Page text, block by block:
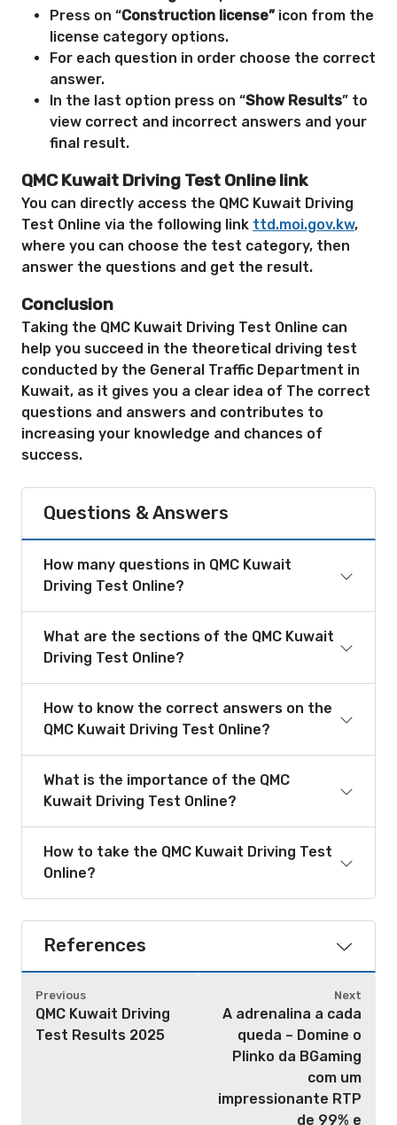
Press on “Construction license” icon from the
license category options.
For each question in order choose the correct
answer.
In the last option press on “Show Results” to
view correct and incorrect answers and your
final result.
QMC Kuwait Driving Test Online link
You can directly access the QMC Kuwait Driving
Test Online via the following link ttd.moi.gov.kw,
where you can choose the test category, then
answer the questions and get the result.
Conclusion
Taking the QMC Kuwait Driving Test Online can
help you succeed in the theoretical driving test
conducted by the General Traffic Department in
Kuwait, as it gives you a clear idea of ​​The correct
questions and answers and contributes to
increasing your knowledge and chances of
success.
Questions & Answers
How many questions in QMC Kuwait
Driving Test Online?
What are the sections of the QMC Kuwait
Driving Test Online?
How to know the correct answers on the
QMC Kuwait Driving Test Online?
What is the importance of the QMC
Kuwait Driving Test Online?
How to take the QMC Kuwait Driving Test
Online?
References
Previous
QMC Kuwait Driving
Test Results 2025
Next
A adrenalina a cada
queda – Domine o
Plinko da BGaming
com um
impressionante RTP
de 99% e